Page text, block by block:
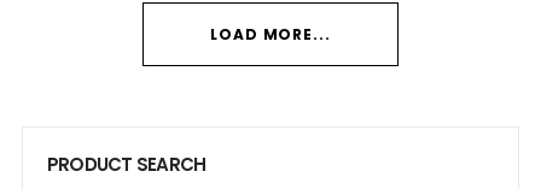
LOAD MORE...
PRODUCT SEARCH